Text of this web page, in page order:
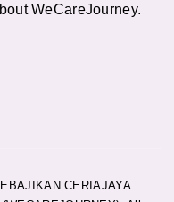
WeCareJourney.
CERIAJAYA